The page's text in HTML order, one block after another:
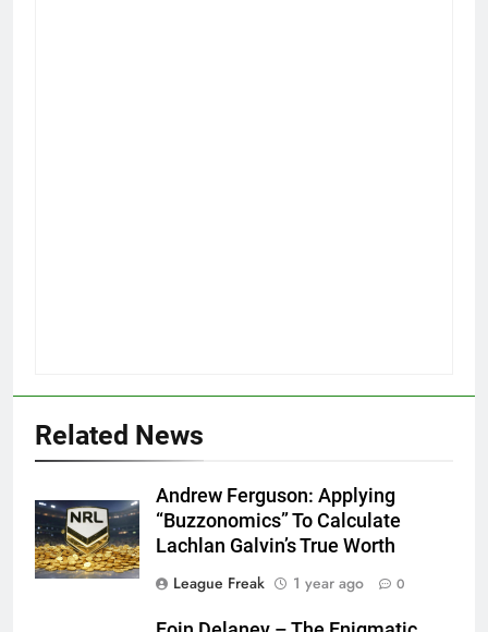
Related News
Andrew Ferguson: Applying
“Buzzonomics” To Calculate
Lachlan Galvin’s True Worth
League Freak
1 year ago 0